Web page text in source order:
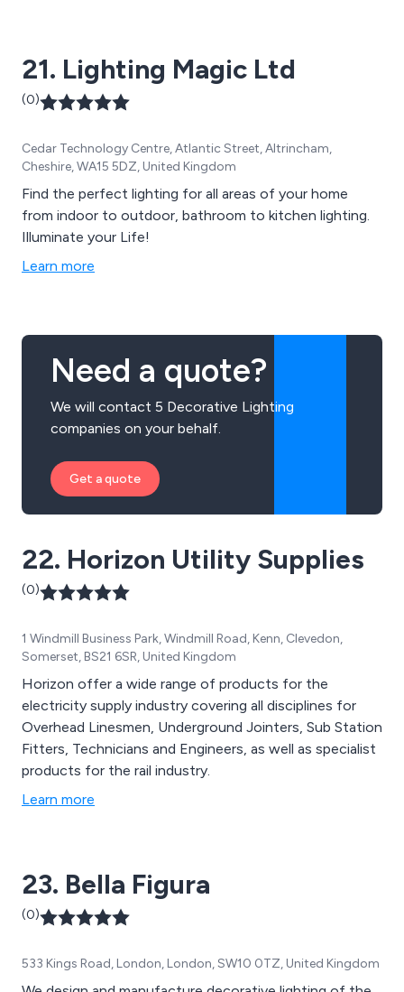
21. Lighting Magic Ltd
(0)
Cedar Technology Centre, Atlantic Street, Altrincham,
Cheshire, WA15 5DZ, United Kingdom
Find the perfect lighting for all areas of your home
from indoor to outdoor, bathroom to kitchen lighting.
Illuminate your Life!
Learn more
Need a quote?
We will contact 5 Decorative Lighting
companies on your behalf.
Get a quote
22. Horizon Utility Supplies
(0)
1 Windmill Business Park, Windmill Road, Kenn, Clevedon,
Somerset, BS21 6SR, United Kingdom
Horizon offer a wide range of products for the
electricity supply industry covering all disciplines for
Overhead Linesmen, Underground Jointers, Sub Station
Fitters, Technicians and Engineers, as well as specialist
products for the rail industry.
Learn more
23. Bella Figura
(0)
533 Kings Road, London, London, SW10 0TZ, United Kingdom